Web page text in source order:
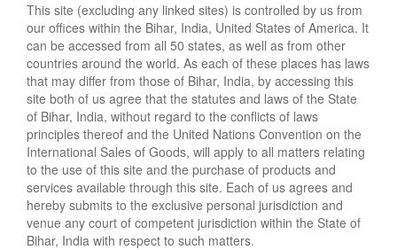
This site (excluding any linked sites) is controlled by us from
our offices within the Bihar, India, United States of America. It
can be accessed from all 50 states, as well as from other
countries around the world. As each of these places has laws
that may differ from those of Bihar, India, by accessing this
site both of us agree that the statutes and laws of the State
of Bihar, India, without regard to the conflicts of laws
principles thereof and the United Nations Convention on the
International Sales of Goods, will apply to all matters relating
to the use of this site and the purchase of products and
services available through this site. Each of us agrees and
hereby submits to the exclusive personal jurisdiction and
venue any court of competent jurisdiction within the State of
Bihar, India with respect to such matters.